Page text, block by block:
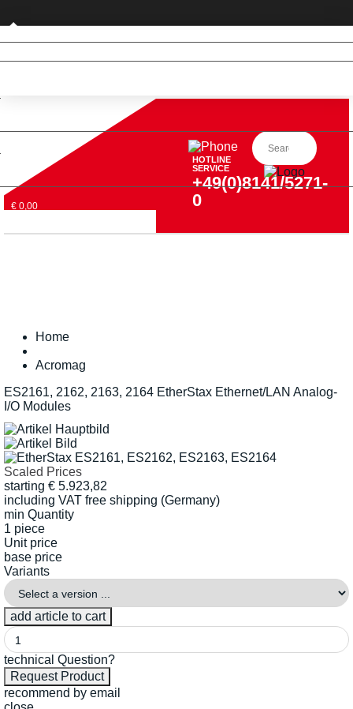
Private customer (DE only)
€ 0,00
HOTLINE
SERVICE
+49(0)8141/5271-
0
Home
Acromag
ES2161, 2162, 2163, 2164 EtherStax Ethernet/LAN Analog-
I/O Modules
Scaled Prices
starting € 5.923,82
including VAT free shipping (Germany)
min Quantity
1 piece
Unit price
base price
Variants
technical Question?
recommend by email